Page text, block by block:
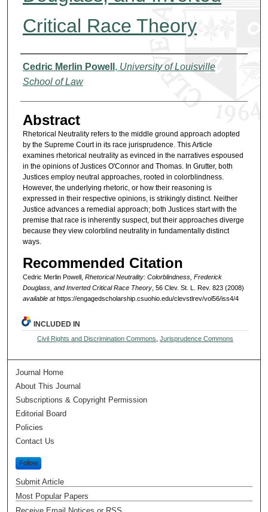
Critical Race Theory
Authors
Cedric Merlin Powell , University of Louisville
School of Law
Abstract
Rhetorical Neutrality refers to the middle ground approach adopted
by the Supreme Court in its race jurisprudence. This Article
examines rhetorical neutrality as evinced in the narratives espoused
in the opinions of Justices O'Connor and Thomas. In Grutter, both
Justices employ neutral approaches, rooted in colorblindness.
However, the underlying rhetoric, or how their reasoning is
expressed in their respective opinions, is strikingly distinct. Neither
Justice advances a remedial approach; both Justices start with the
premise that race is inherently suspect, but their approaches diverge
because they view colorblind neutrality in fundamentally distinct
ways.
Recommended Citation
Cedric Merlin Powell, Rhetorical Neutrality: Colorblindness, Frederick
Douglass, and Inverted Critical Race Theory, 56 Clev. St. L. Rev. 823 (2008)
available athttps://engagedscholarship.csuohio.edu/clevstlrev/vol56/iss4/4
INCLUDED IN
Civil Rights and Discrimination Commons ,Jurisprudence Commons
Journal Home
About This Journal
Subscriptions & Copyright Permission
Editorial Board
Policies
Contact Us
Follow
Submit Article
Most Popular Papers